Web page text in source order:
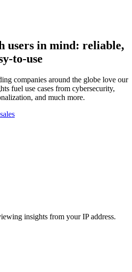
users in mind: reliable,
to-use
companies around the globe love our
fuel use cases from cybersecurity,
and much more.
insights from your IP address.